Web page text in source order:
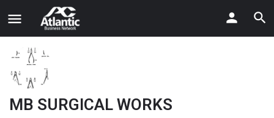
MB SURGICAL WORKS